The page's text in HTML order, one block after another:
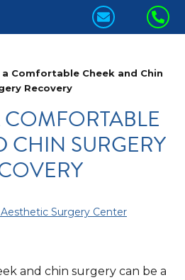
CONTACT
TODAY!
Comfortable Cheek and Chin
Recovery
CHIN SURGERY
Surgery Center
and chin surgery can be a